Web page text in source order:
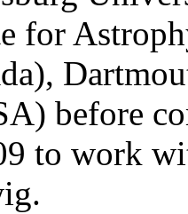
for
before
to work